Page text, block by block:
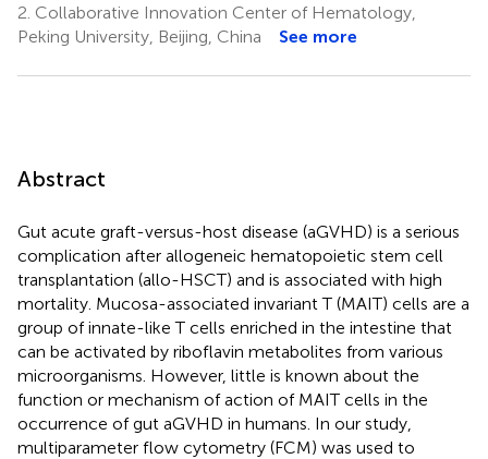
2. Collaborative Innovation Center of Hematology,
Peking University, Beijing, China
See more
Abstract
Gut acute graft-versus-host disease (aGVHD) is a serious
complication after allogeneic hematopoietic stem cell
transplantation (allo-HSCT) and is associated with high
mortality. Mucosa-associated invariant T (MAIT) cells are a
group of innate-like T cells enriched in the intestine that
can be activated by riboflavin metabolites from various
microorganisms. However, little is known about the
function or mechanism of action of MAIT cells in the
occurrence of gut aGVHD in humans. In our study,
multiparameter flow cytometry (FCM) was used to